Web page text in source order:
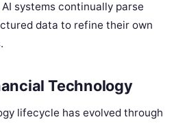
systems continually parse
data to refine their own
Technology
lifecycle has evolved through